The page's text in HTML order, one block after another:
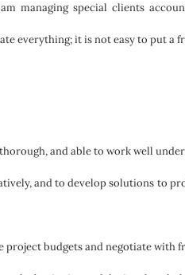
managing special clients
everything; it is not easy to put
and able to work well
and to develop solutions to
project budgets and negotiate with